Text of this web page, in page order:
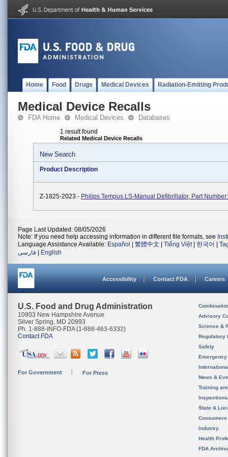
Home Food Drugs Medical Devices Radiation-Emitting
Medical Device Recalls
FDA Home Medical Devices Databases
1 result found
Related Medical Device Recalls
New Search
Product Description
Z-1825-2023 - Philips Tempus LS-Manual Defibrillator, Part
Page Last Updated: 08/05/2026
Note: If you need help accessing information in different file formats, see
Language Assistance Available: Español 繁體中文 Tiếng Việt| 한국어
فارسی
English
Accessibility Contact FDA Careers
U.S. Food and Drug Administration
10903 New Hampshire Avenue
Silver Spring, MD 20993
Ph. 1-888-INFO-FDA (1-888-463-6332)
Contact FDA
For Government For Press
Advisory
Science &
Regulatory
Safety
News &
Training
State &
Consumers
Industry
Health
FDA